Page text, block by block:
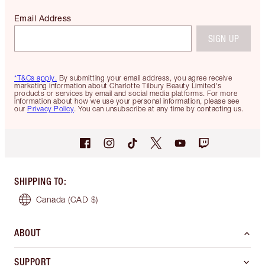
*T&Cs apply. By submitting your email address, you agree receive
marketing information about Charlotte Tilbury Beauty Limited's
products or services by email and social media platforms. For more
information about how we use your personal information, please see
our Privacy Policy. You can unsubscribe at any time by contacting us.
Email Address
SIGN UP
SHIPPING TO:
Canada (CAD $)
ABOUT
SUPPORT